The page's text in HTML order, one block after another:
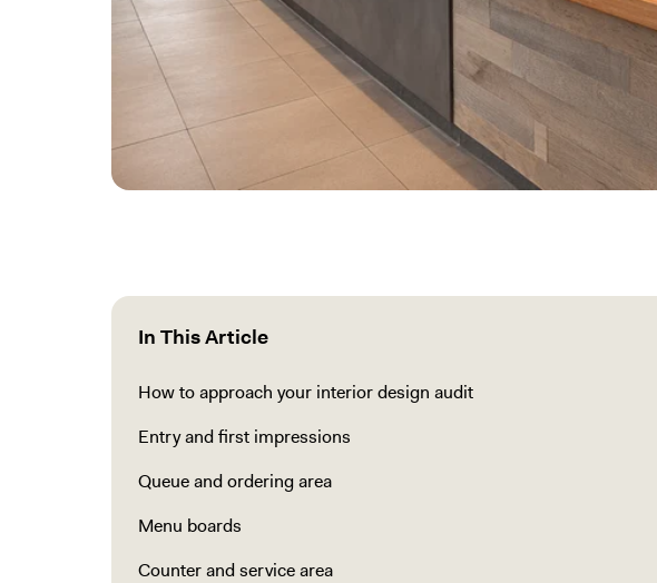
In This Article
How to approach your interior design audit
Entry and first impressions
Queue and ordering area
Menu boards
Counter and service area